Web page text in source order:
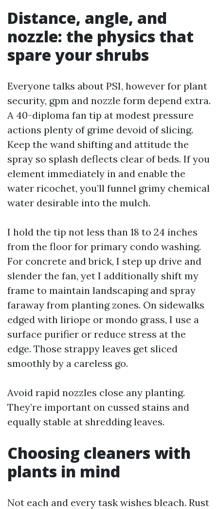
Distance, angle, and
nozzle: the physics that
spare your shrubs
Everyone talks about PSI, however for plant
security, gpm and nozzle form depend extra.
A 40-diploma fan tip at modest pressure
actions plenty of grime devoid of slicing.
Keep the wand shifting and attitude the
spray so splash deflects clear of beds. If you
element immediately in and enable the
water ricochet, you’ll funnel grimy chemical
water desirable into the mulch.
I hold the tip not less than 18 to 24 inches
from the floor for primary condo washing.
For concrete and brick, I step up drive and
slender the fan, yet I additionally shift my
frame to maintain landscaping and spray
faraway from planting zones. On sidewalks
edged with liriope or mondo grass, I use a
surface purifier or reduce stress at the
edge. Those strappy leaves get sliced
smoothly by a careless go.
Avoid rapid nozzles close any planting.
They’re important on cussed stains and
equally stable at shredding leaves.
Choosing cleaners with
plants in mind
Not each and every task wishes bleach. Rust